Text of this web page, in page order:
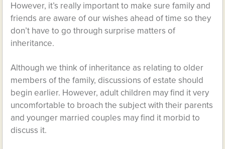
However, it’s really important to make sure family and
friends are aware of our wishes ahead of time so they
don’t have to go through surprise matters of
inheritance.
Although we think of inheritance as relating to older
members of the family, discussions of estate should
begin earlier. However, adult children may find it very
uncomfortable to broach the subject with their parents
and younger married couples may find it morbid to
discuss it.